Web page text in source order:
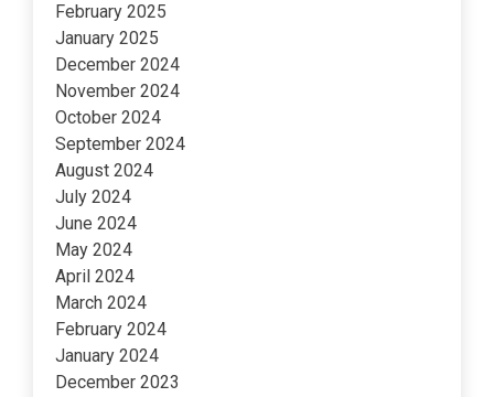
February 2025
January 2025
December 2024
November 2024
October 2024
September 2024
August 2024
July 2024
June 2024
May 2024
April 2024
March 2024
February 2024
January 2024
December 2023